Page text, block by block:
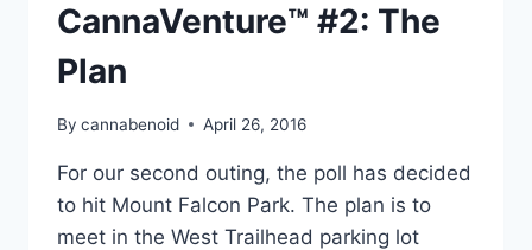
CannaVenture™ #2: The
Plan
By cannabenoid April 26, 2016
For our second outing, the poll has decided
to hit Mount Falcon Park. The plan is to
meet in the West Trailhead parking lot